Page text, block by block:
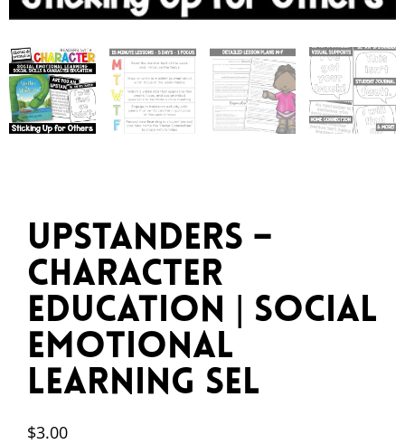
Upstanders –
Character
Education | Social
Emotional
Learning SEL
$3.00